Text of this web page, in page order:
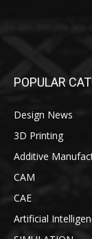
POPULAR
Design News
3D Printing
Additive
CAM
CAE
Artificial